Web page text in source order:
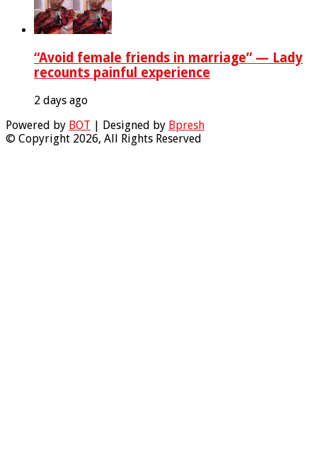
“Avoid female friends in marriage” — Lady
recounts painful experience
2 days ago
Powered by BOT | Designed by Bpresh
© Copyright 2026, All Rights Reserved